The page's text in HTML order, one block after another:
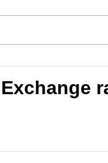
Exchange